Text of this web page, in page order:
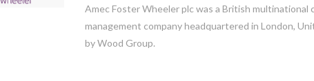
Amec Foster Wheeler plc was a British multinational
management company headquartered in London,
by Wood Group.